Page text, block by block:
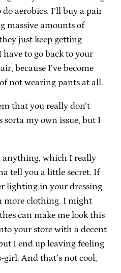
aerobics. I’ll buy a pair
massive amounts of
just keep getting
to go back to your
because I’ve become
not wearing pants at all.
that you really don’t
sorta my own issue, but I
anything, which I really
tell you a little secret. If
lighting in your dressing
more clothing. I might
can make me look this
your store with a decent
I end up leaving feeling
And that’s not cool,